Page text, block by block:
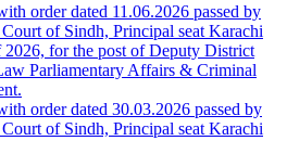
order dated 11.06.2026 passed by
of Sindh, Principal seat Karachi
for the post of Deputy District
Parliamentary Affairs & Criminal
order dated 30.03.2026 passed by
of Sindh, Principal seat Karachi